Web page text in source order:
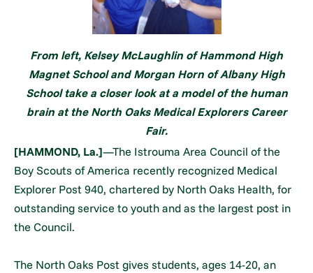
From left, Kelsey McLaughlin of Hammond High
Magnet School and Morgan Horn of Albany High
School take a closer look at a model of the human
brain at the North Oaks Medical Explorers Career
Fair.
[HAMMOND, La.]—The Istrouma Area Council of the
Boy Scouts of America recently recognized Medical
Explorer Post 940, chartered by North Oaks Health, for
outstanding service to youth and as the largest post in
the Council.
The North Oaks Post gives students, ages 14-20, an